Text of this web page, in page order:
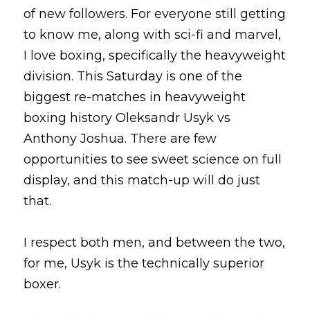
of new followers. For everyone still getting
to know me, along with sci-fi and marvel,
I love boxing, specifically the heavyweight
division. This Saturday is one of the
biggest re-matches in heavyweight
boxing history Oleksandr Usyk vs
Anthony Joshua. There are few
opportunities to see sweet science on full
display, and this match-up will do just
that.
I respect both men, and between the two,
for me, Usyk is the technically superior
boxer.